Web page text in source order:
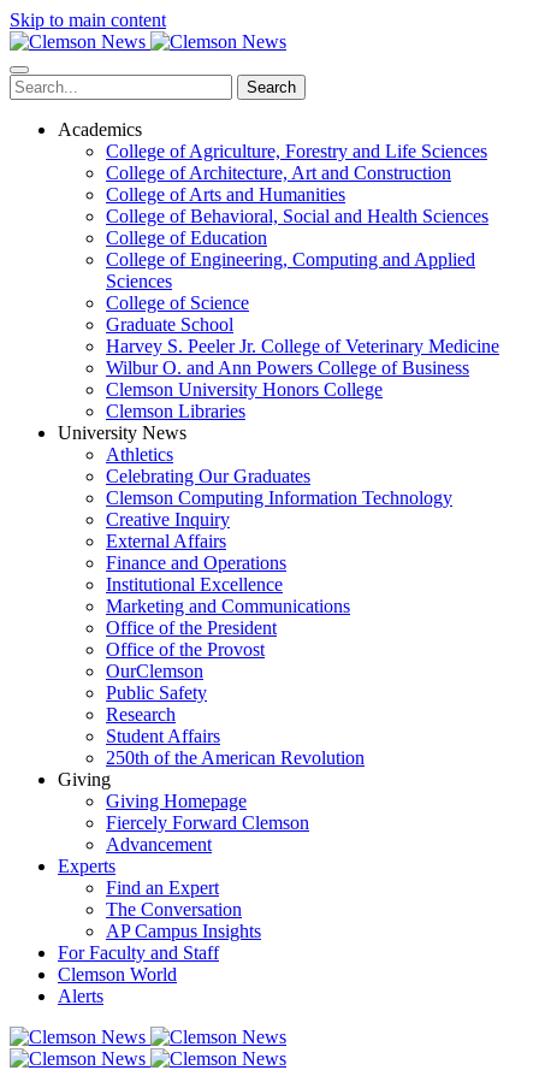
Skip to main content
Search
Academics
College of Agriculture, Forestry and Life Sciences
College of Architecture, Art and Construction
College of Arts and Humanities
College of Behavioral, Social and Health Sciences
College of Education
College of Engineering, Computing and Applied
Sciences
College of Science
Graduate School
Harvey S. Peeler Jr. College of Veterinary Medicine
Wilbur O. and Ann Powers College of Business
Clemson University Honors College
Clemson Libraries
University News
Athletics
Celebrating Our Graduates
Clemson Computing Information Technology
Creative Inquiry
External Affairs
Finance and Operations
Institutional Excellence
Marketing and Communications
Office of the President
Office of the Provost
OurClemson
Public Safety
Research
Student Affairs
250th of the American Revolution
Giving
Giving Homepage
Fiercely Forward Clemson
Advancement
Experts
Find an Expert
The Conversation
AP Campus Insights
For Faculty and Staff
Clemson World
Alerts